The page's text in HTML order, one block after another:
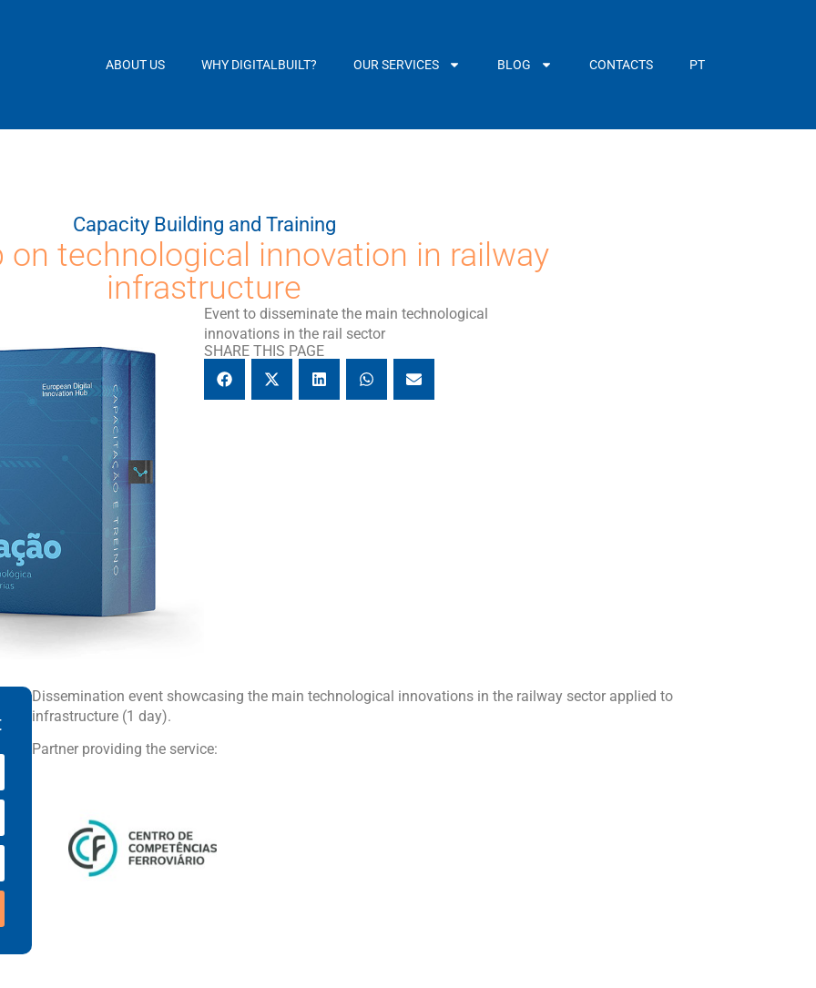
ABOUT US WHY DIGITALBUILT? OUR SERVICES BLOG CONTACTS PT
Capacity Building and Training
on technological innovation in railway
infrastructure
Event to disseminate the main technological
innovations in the rail sector
SHARE THIS PAGE
Dissemination event showcasing the main technological innovations in the railway sector applied to
infrastructure (1 day).
Partner providing the service: